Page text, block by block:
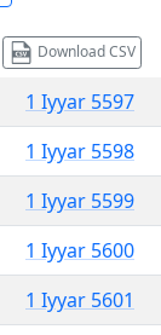
Download CSV
1 Iyyar 5597
1 Iyyar 5598
1 Iyyar 5599
1 Iyyar 5600
1 Iyyar 5601